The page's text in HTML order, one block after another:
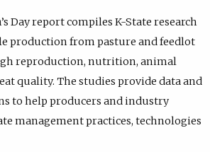
Day report compiles K-State research
production from pasture and feedlot
reproduction, nutrition, animal
quality. The studies provide data and
to help producers and industry
management practices, technologies